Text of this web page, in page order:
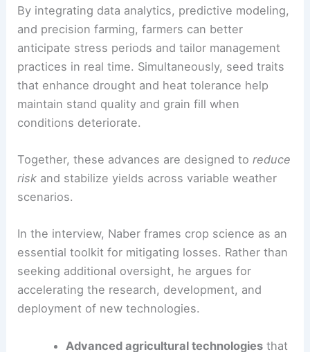
interconnected pillars:advanced agricultural
technologiesandimproved seed traits.
By integratingdata analytics, predictive modeling,
and precision farming, farmers can better
anticipate stress periods and tailor management
practices in real time. Simultaneously, seed traits
maintain stand quality and grain fill when
conditions deteriorate.
riskand stabilize yields acrossvariable weather
scenarios.
In the interview, Naber frames crop science as an
essential toolkit for mitigating losses. Rather than
accelerating the research, development, and